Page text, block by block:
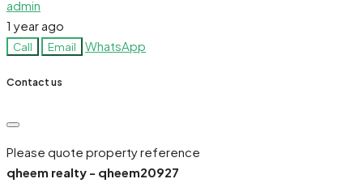
admin
1 year ago
Call Email WhatsApp
Contact us
Please quote property reference
qheem realty - qheem20927